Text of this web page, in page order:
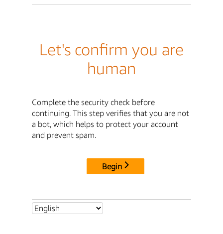
Let's confirm you are
human
Complete the security check before
continuing. This step verifies that you are not
a bot, which helps to protect your account
and prevent spam.
Begin